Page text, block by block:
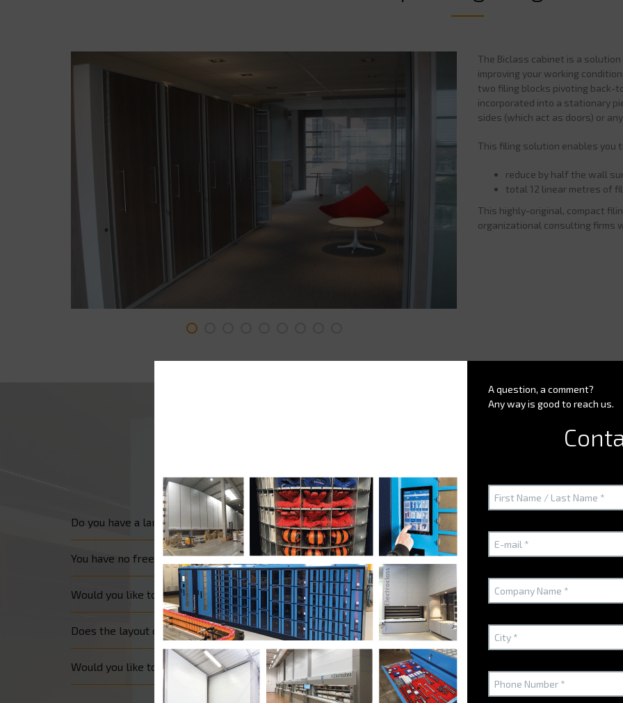
The Biclass cabinet is a
improving your working
two filing blocks pivoting back-
incorporated into a stationary
sides (which act as doors) or
This filing solution enables you
reduce by half the wall
total 12 linear metres of
This highly-original, compact
organizational consulting firms
Do you have a large wall surface which you wish to optimize?
You have no free wall surface but are looking for smart partitioning?
Would you like to make the most of the few m² space in the small storeroom?
Does the layout of your office prevent you from optimizing filing using traditional filing furniture?
Would you like to secure access to all your files?
A question, a comment?
Any way is good to reach us.